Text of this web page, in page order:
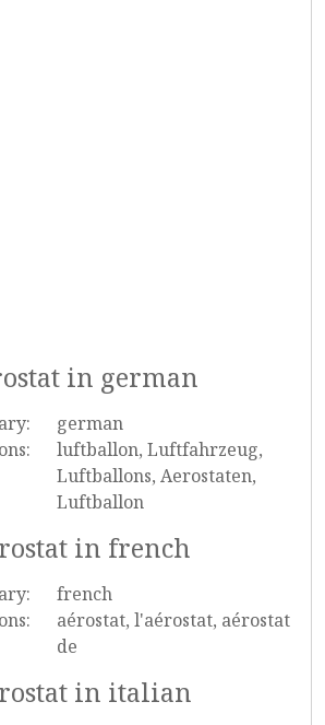
in german
german
luftballon, Luftfahrzeug,
Luftballons, Aerostaten,
Luftballon
in french
french
aérostat, l'aérostat, aérostat
de
in italian